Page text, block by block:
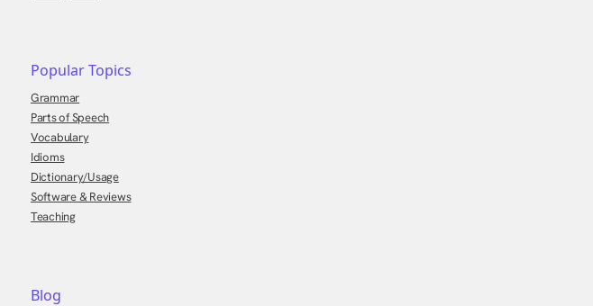
Popular Topics
Grammar
Parts of Speech
Vocabulary
Idioms
Dictionary/Usage
Software & Reviews
Teaching
Blog